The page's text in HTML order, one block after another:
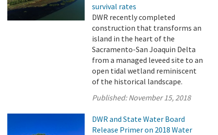
survival rates
DWR recently completed
construction that transforms an
island in the heart of the
Sacramento-San Joaquin Delta
from a managed leveed site to an
open tidal wetland reminiscent
of the historical landscape.
Published:November 15, 2018
DWR and State Water Board
Release Primer on 2018 Water